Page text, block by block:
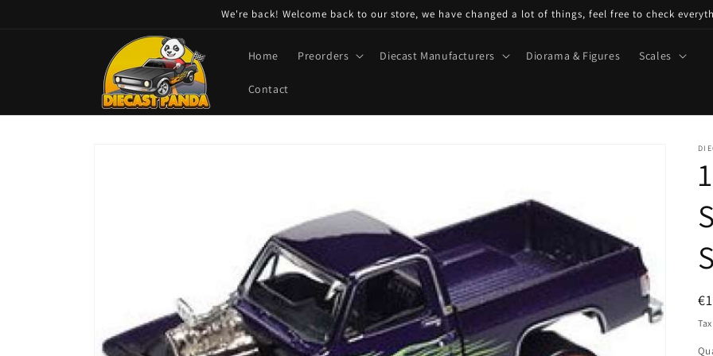
We're back! Welcome back to our store, we have changed a lot of things, feel free to check
Home Preorders Diecast Manufacturers Diorama & Figures Scales
Contact